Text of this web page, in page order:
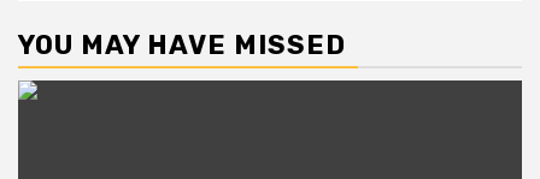
YOU MAY HAVE MISSED